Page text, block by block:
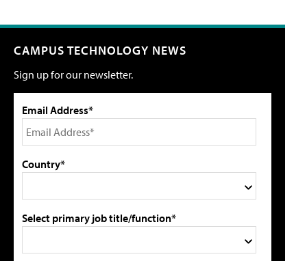
CAMPUS TECHNOLOGY NEWS
Sign up for our newsletter.
Email Address*
Country*
Select primary job title/function*